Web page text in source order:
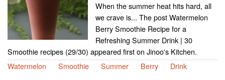
When the summer heat hits hard, all
we crave is... The post Watermelon
Berry Smoothie Recipe for a
Refreshing Summer Drink | 30
Smoothie recipes (29/30) appeared first on Jinoo's Kitchen.
Watermelon
Smoothie Summer Berry Drink